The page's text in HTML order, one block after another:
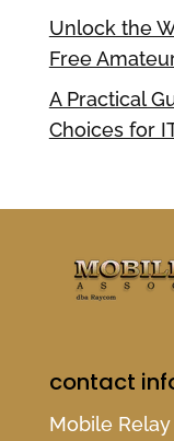
Unlock the
Free
A Practical
Choices for
contact
Mobile